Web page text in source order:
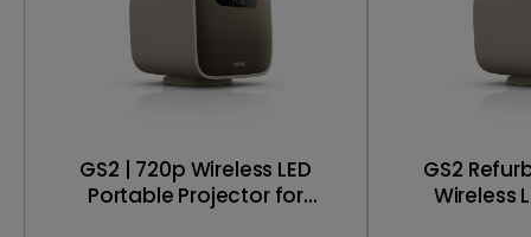
GS2 | 720p Wireless LED
Portable Projector for
GS2
Wireless